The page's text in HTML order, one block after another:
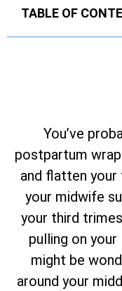
TABLE OF
You’ve
postpartum
and flatten your
your midwife
your third
pulling on
might be
around your